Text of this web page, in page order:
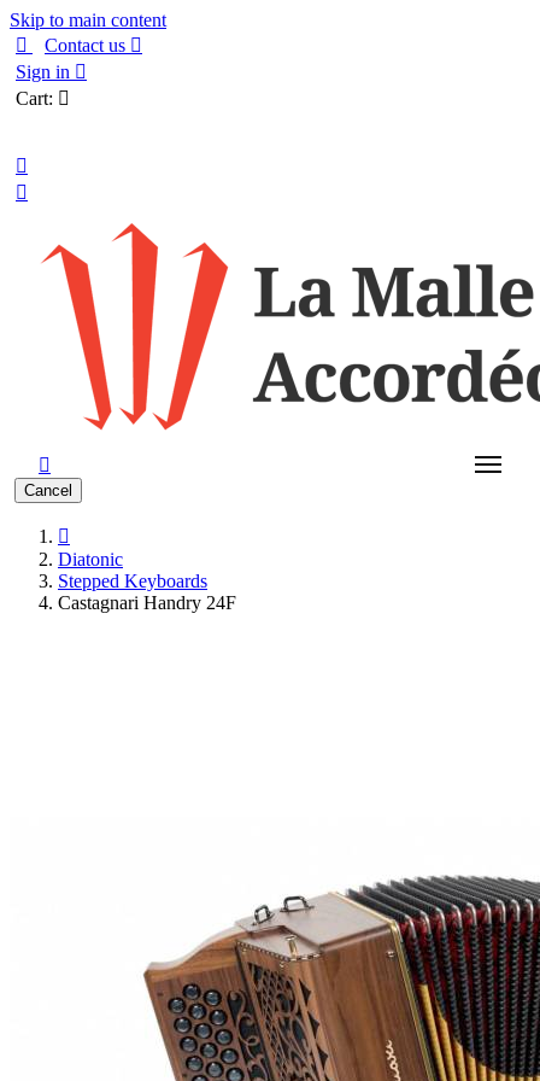
Skip to main content

Contact us 
Sign in 
Cart: 



Cancel

Diatonic
Stepped Keyboards
Castagnari Handry 24F